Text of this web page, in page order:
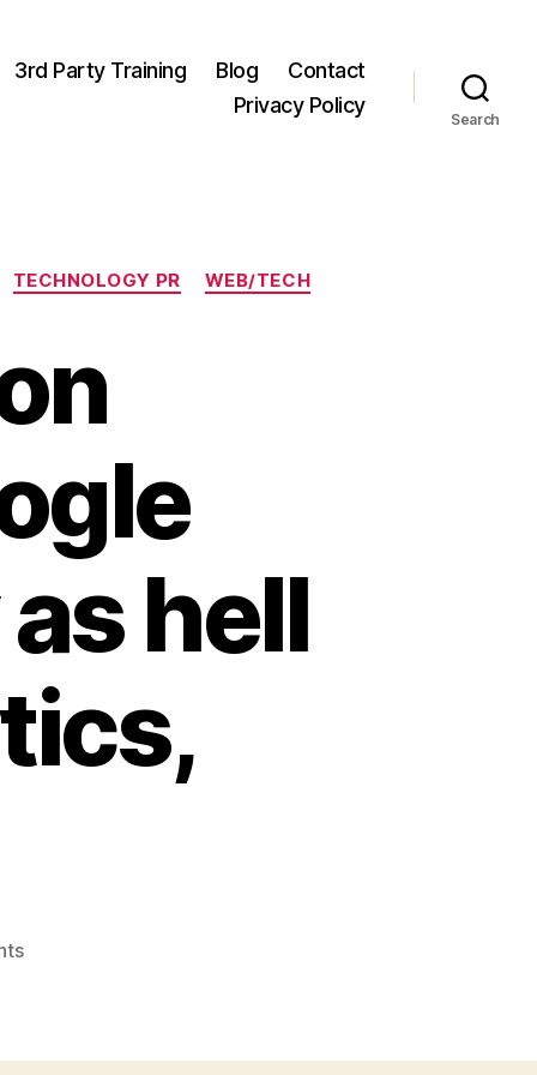
3rd Party Training Blog
Contact
Privacy Policy
Search
TECHNOLOGY PR WEB/TECH
hell
on
in